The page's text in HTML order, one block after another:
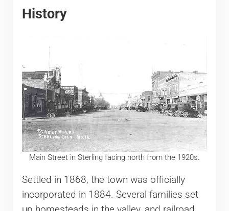
History
Main Street in Sterling facing north from the 1920s.
Settled in 1868, the town was officially
incorporated in 1884. Several families set